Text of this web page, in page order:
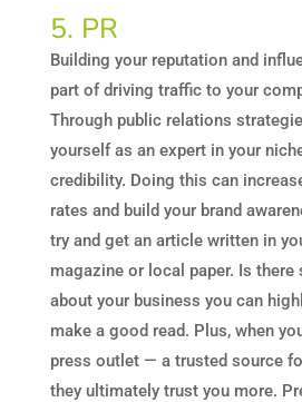
5. PR
Building your reputation and
part of driving traffic to your
Through public relations
yourself as an expert in your
credibility. Doing this can
rates and build your brand
try and get an article written in
magazine or local paper. Is there
about your business you can
make a good read. Plus, when
press outlet — a trusted source
they ultimately trust you more.